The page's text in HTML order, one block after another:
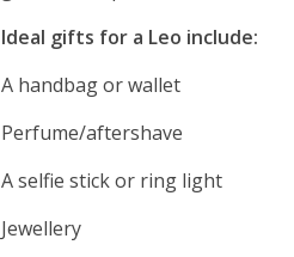
Ideal gifts for a Leo include:
A handbag or wallet
Perfume/aftershave
A selfie stick or ring light
Jewellery